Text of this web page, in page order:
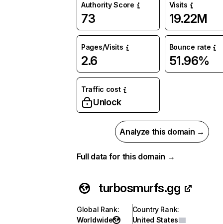
Authority Score
73
Visits
19.22M
Pages/Visits
2.6
Bounce rate
51.96%
Traffic cost
Unlock
Analyze this domain →
Full data for this domain →
turbosmurfs.gg
Global Rank:
Worldwide
Country Rank:
United States